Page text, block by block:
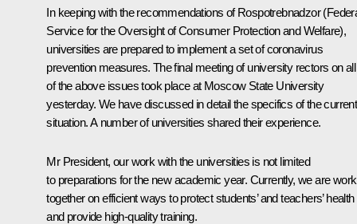
In keeping with the recommendations of Rospotrebnadzor
Service for the Oversight of Consumer Protection and Welfare),
universities are prepared to implement a set of coronavirus
prevention measures. The final meeting of university rectors on all
of the above issues took place at Moscow State University
yesterday. We have discussed in detail the specifics of the current
situation. A number of universities shared their experience.
Mr President, our work with the universities is not limited
to preparations for the new academic year. Currently, we are
together on efficient ways to protect students’ and teachers’ health
and provide high-quality training.